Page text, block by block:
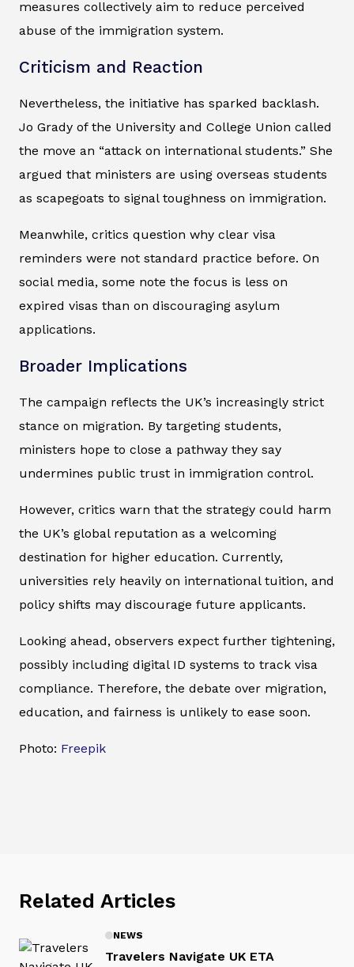
measures collectively aim to reduce perceived
abuse of the immigration system.
Criticism and Reaction
Nevertheless, the initiative has sparked backlash.
Jo Grady of the University and College Union called
the move an “attack on international students.” She
argued that ministers are using overseas students
as scapegoats to signal toughness on immigration.
Meanwhile, critics question why clear visa
reminders were not standard practice before. On
social media, some note the focus is less on
expired visas than on discouraging asylum
applications.
Broader Implications
The campaign reflects the UK’s increasingly strict
stance on migration. By targeting students,
ministers hope to close a pathway they say
undermines public trust in immigration control.
However, critics warn that the strategy could harm
the UK’s global reputation as a welcoming
destination for higher education. Currently,
universities rely heavily on international tuition, and
policy shifts may discourage future applicants.
Looking ahead, observers expect further tightening,
possibly including digital ID systems to track visa
compliance. Therefore, the debate over migration,
education, and fairness is unlikely to ease soon.
Photo: Freepik
Related Articles
NEWS
Travelers Navigate UK ETA